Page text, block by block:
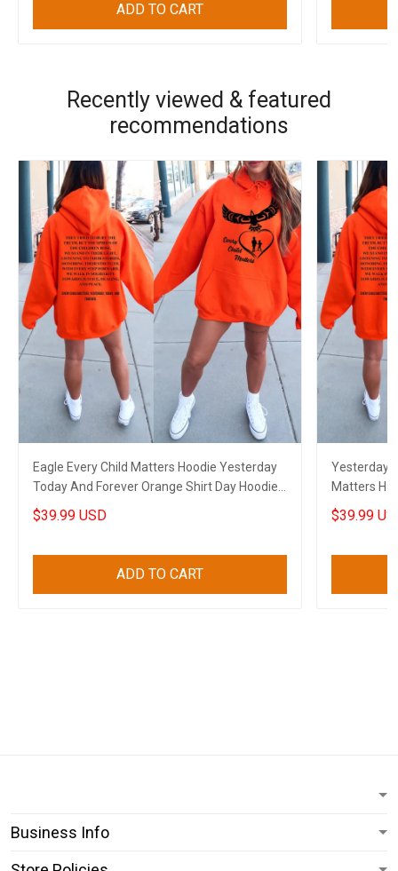
ADD TO CART
Recently viewed & featured
recommendations
Eagle Every Child Matters Hoodie Yesterday
Today And Forever Orange Shirt Day Hoodie
Canadian
$39.99 USD
ADD TO CART
Yesterday
Matters
Hoodie
$39.99
Business Info